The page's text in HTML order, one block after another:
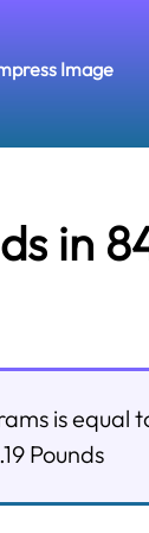
Image
in
is equal
Pounds